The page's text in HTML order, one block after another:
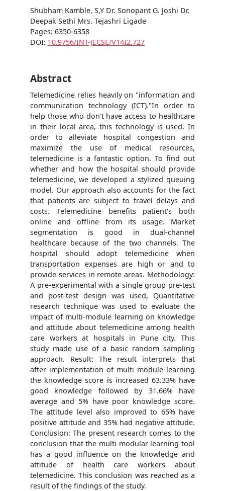
Shubham Kamble, S,Y Dr. Sonopant G. Joshi Dr.
Deepak Sethi Mrs. Tejashri Ligade
Pages: 6350-6358
DOI: 10.9756/INT-JECSE/V14I2.727
Abstract
Telemedicine relies heavily on "information and
communication technology (ICT)."In order to
help those who don't have access to healthcare
in their local area, this technology is used. In
order to alleviate hospital congestion and
maximize the use of medical resources,
telemedicine is a fantastic option. To find out
whether and how the hospital should provide
telemedicine, we developed a stylized queuing
model. Our approach also accounts for the fact
that patients are subject to travel delays and
costs. Telemedicine benefits patient's both
online and offline from its usage. Market
segmentation is good in dual-channel
healthcare because of the two channels. The
hospital should adopt telemedicine when
transportation expenses are high or and to
provide services in remote areas. Methodology:
A pre-experimental with a single group pre-test
and post-test design was used, Quantitative
research technique was used to evaluate the
impact of multi-module learning on knowledge
and attitude about telemedicine among health
care workers at hospitals in Pune city. This
study made use of a basic random sampling
approach. Result: The result interprets that
after implementation of multi module learning
the knowledge score is increased 63.33% have
good knowledge followed by 31.66% have
average and 5% have poor knowledge score.
The attitude level also improved to 65% have
positive attitude and 35% had negative attitude.
Conclusion: The present research comes to the
conclusion that the multi-modular learning tool
has a good influence on the knowledge and
attitude of health care workers about
telemedicine. This conclusion was reached as a
result of the findings of the study.